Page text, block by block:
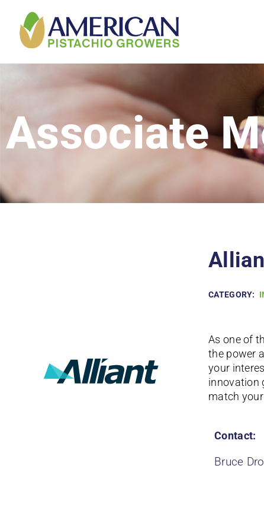
Associate
CATEGORY:
As one of
the power
your
innovation
match
Contact:
Bruce